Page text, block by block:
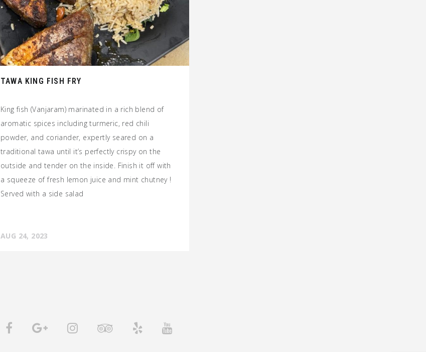
TAWA KING FISH FRY
King fish (Vanjaram) marinated in a rich blend of
aromatic spices including turmeric, red chili
powder, and coriander, expertly seared on a
traditional tawa until it’s perfectly crispy on the
outside and tender on the inside. Finish it off with
a squeeze of fresh lemon juice and mint chutney !
Served with a side salad
AUG 24, 2023